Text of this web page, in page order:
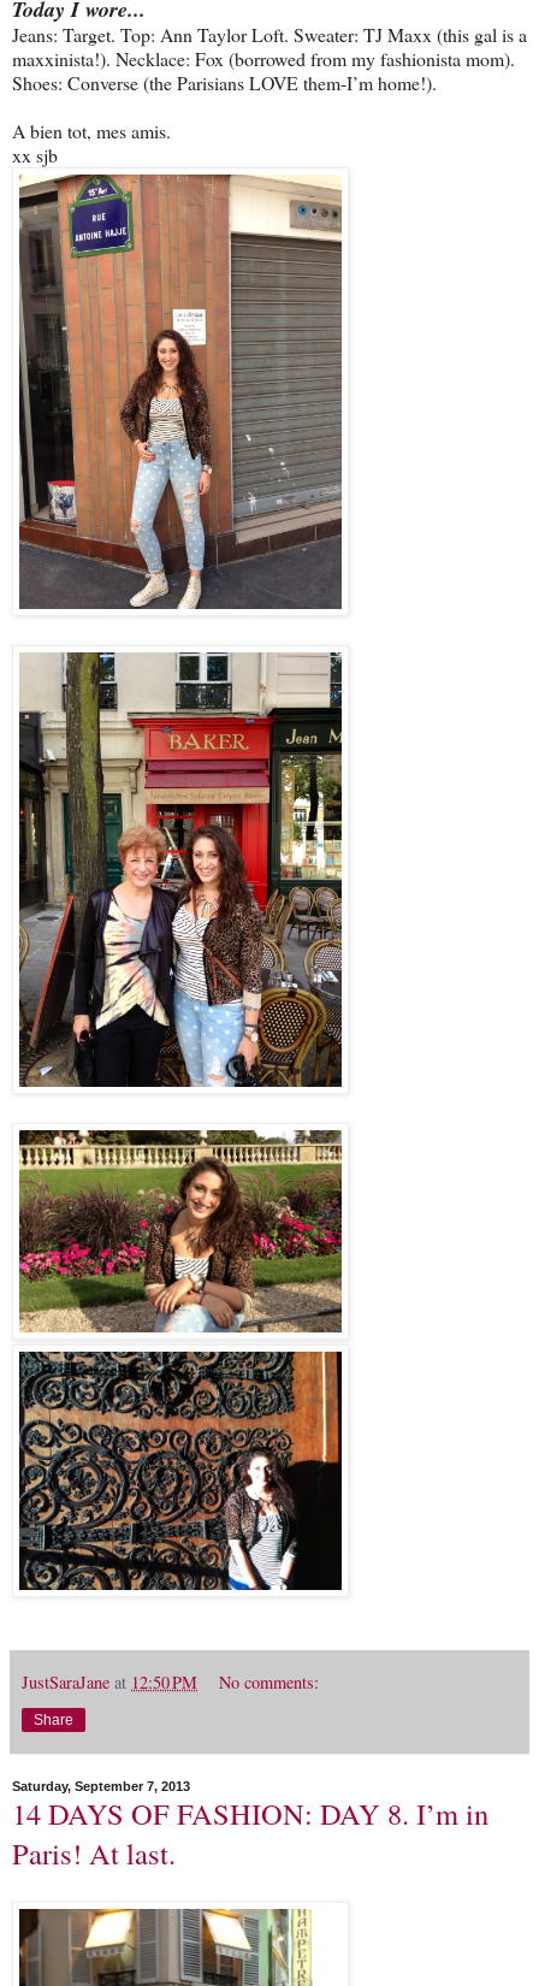
Today I wore...
Jeans: Target. Top: Ann Taylor Loft. Sweater: TJ Maxx (this gal is a
maxxinista!). Necklace: Fox (borrowed from my fashionista mom).
Shoes: Converse (the Parisians LOVE them-I’m home!).
A bien tot, mes amis.
xx sjb
JustSaraJane at 12:50 PM No comments:
Share
Saturday, September 7, 2013
14 DAYS OF FASHION: DAY 8. I’m in
Paris! At last.